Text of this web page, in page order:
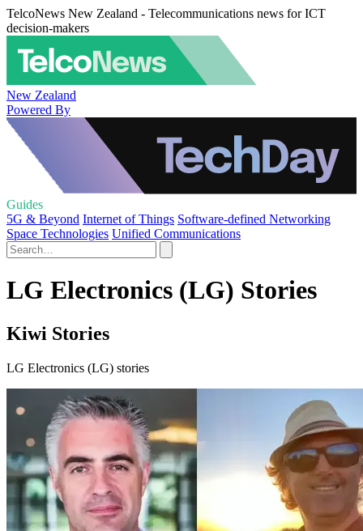
TelcoNews New Zealand - Telecommunications news for ICT
decision-makers
New Zealand
Powered By
Guides
5G & Beyond Internet of Things Software-defined Networking
Space Technologies Unified Communications
LG Electronics (LG) Stories
Kiwi Stories
LG Electronics (LG) stories